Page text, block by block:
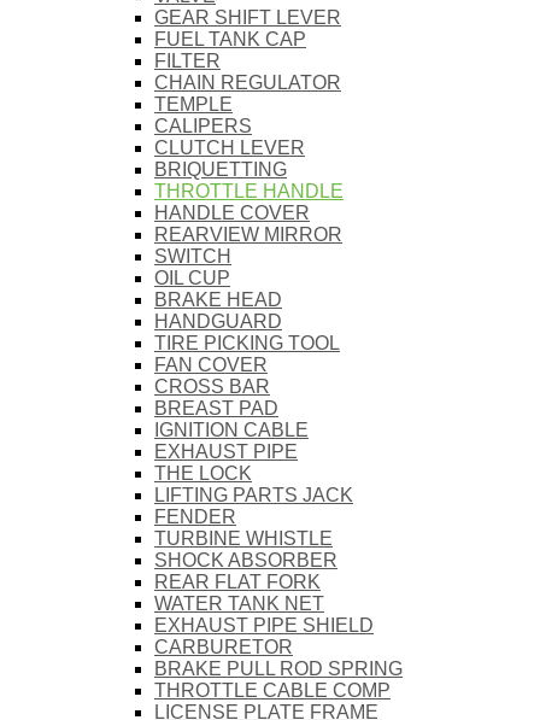
GEAR SHIFT LEVER
FUEL TANK CAP
FILTER
CHAIN REGULATOR
TEMPLE
CALIPERS
CLUTCH LEVER
BRIQUETTING
THROTTLE HANDLE
HANDLE COVER
REARVIEW MIRROR
SWITCH
OIL CUP
BRAKE HEAD
HANDGUARD
TIRE PICKING TOOL
FAN COVER
CROSS BAR
BREAST PAD
IGNITION CABLE
EXHAUST PIPE
THE LOCK
LIFTING PARTS JACK
FENDER
TURBINE WHISTLE
SHOCK ABSORBER
REAR FLAT FORK
WATER TANK NET
EXHAUST PIPE SHIELD
CARBURETOR
BRAKE PULL ROD SPRING
THROTTLE CABLE COMP
LICENSE PLATE FRAME